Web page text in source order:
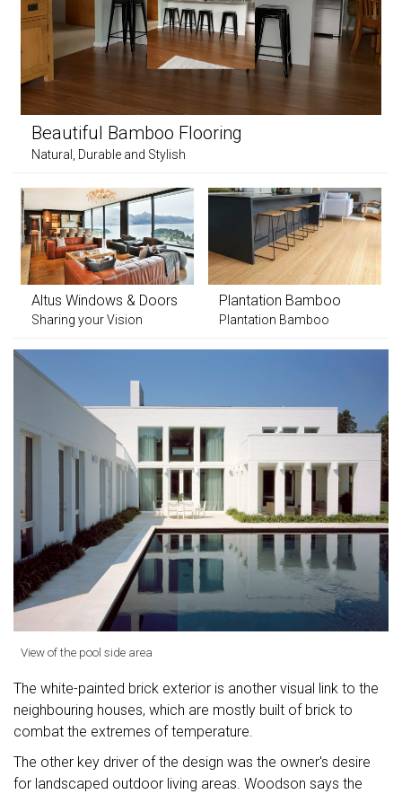
Beautiful Bamboo Flooring
Natural, Durable and Stylish
Altus Windows & Doors
Sharing your Vision
Plantation Bamboo
Plantation Bamboo
View of the pool side area
The white-painted brick exterior is another visual link to the
neighbouring houses, which are mostly built of brick to
combat the extremes of temperature.
The other key driver of the design was the owner's desire
for landscaped outdoor living areas. Woodson says the